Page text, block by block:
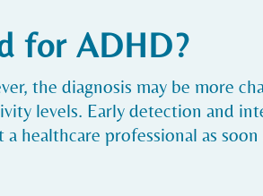
for ADHD?
the diagnosis may be more
levels. Early detection and
healthcare professional as soon